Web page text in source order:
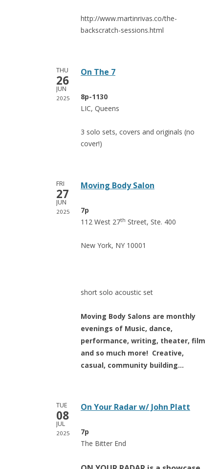
http://www.martinrivas.co/the-
backscratch-sessions.html
THU
26
JUN
2025
On The 7
8p-1130
LIC, Queens
3 solo sets, covers and originals (no
cover!)
FRI
27
JUN
2025
Moving Body Salon
7p
112 West 27th Street, Ste. 400
New York, NY 10001
short solo acoustic set
Moving Body Salons are monthly
evenings of Music, dance,
performance, writing, theater, film
and so much more! Creative,
casual, community building…
TUE
08
JUL
2025
On Your Radar w/ John Platt
7p
The Bitter End